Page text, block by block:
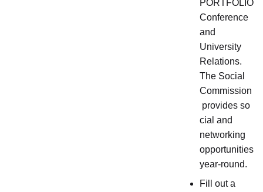
PORTFOLIO
Conference
and
University
Relations.
The Social
Commission
provides so
cial and
networking
opportunities
year-round.
Fill out a